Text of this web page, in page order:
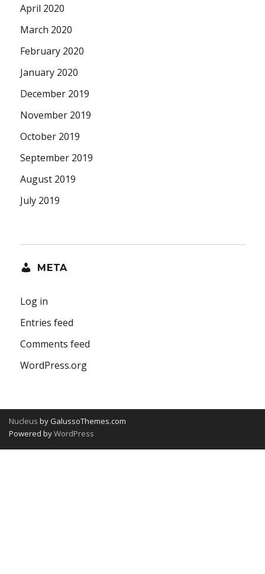
April 2020
March 2020
February 2020
January 2020
December 2019
November 2019
October 2019
September 2019
August 2019
July 2019
META
Log in
Entries feed
Comments feed
WordPress.org
Nucleus by GalussoThemes.com
Powered byWordPress